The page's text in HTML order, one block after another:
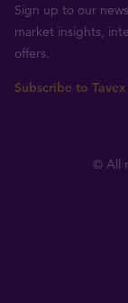
Sign up to our
market insights,
offers.
Subscribe to
© All